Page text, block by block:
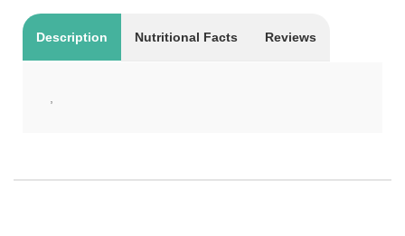
Description Nutritional Facts Reviews